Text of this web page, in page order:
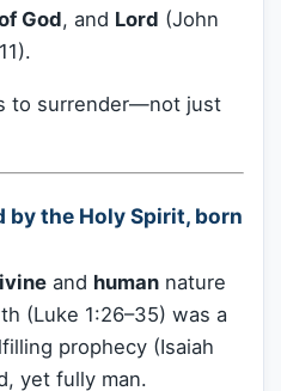
God, and Lord (John
to surrender—not just
by the Holy Spirit, born
and human nature
(Luke 1:26–35) was a
prophecy (Isaiah
yet fully man.